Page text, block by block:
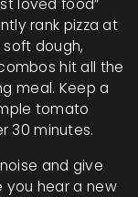
loved food”
rank pizza at
dough,
hit all the
meal. Keep a
tomato
30 minutes.
and give
you hear a new